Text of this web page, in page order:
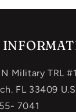
Military TRL
FL 33409
7041